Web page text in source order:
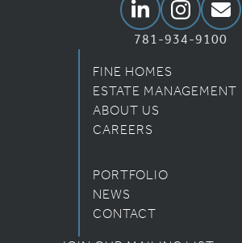
LinkedinInstagramEmail Us
781-934-9100
FINE HOMES
ESTATE MANAGEMENT
ABOUT US
CAREERS
PORTFOLIO
NEWS
CONTACT